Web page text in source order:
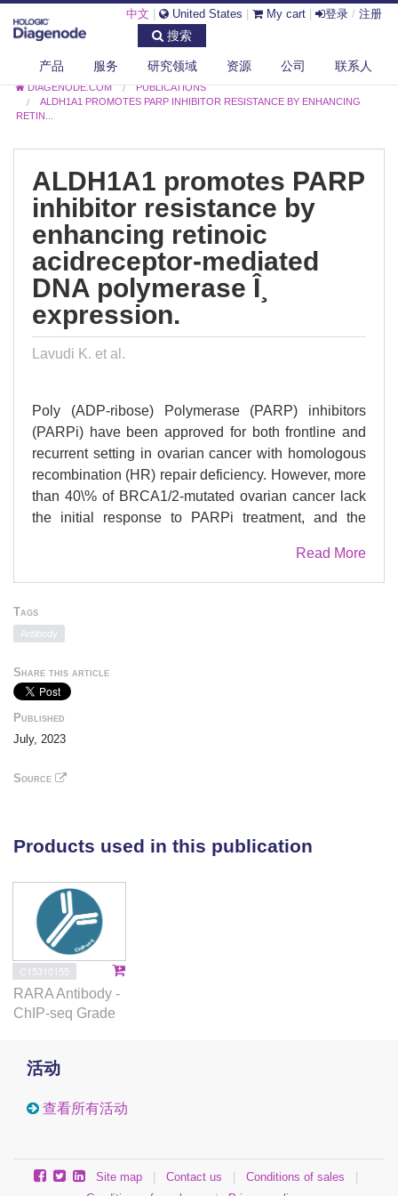
中文 United States My cart 登录 / 注册
搜索
产品 服务 研究领域 资源 公司 联系人
DIAGENODE.COM
PUBLICATIONS
ALDH1A1 PROMOTES PARP INHIBITOR RESISTANCE BY ENHANCING
RETIN...
ALDH1A1 promotes PARP
inhibitor resistance by
enhancing retinoic
acidreceptor-mediated
DNA polymerase Î¸
expression.
Lavudi K. et al.
Poly (ADP-ribose) Polymerase (PARP) inhibitors
(PARPi) have been approved for both frontline and
recurrent setting in ovarian cancer with homologous
recombination (HR) repair deficiency. However, more
than 40\% of BRCA1/2-mutated ovarian cancer lack
the initial response to PARPi treatment, and the
develop resistance. Our previous study has
demonstrated that increased expression of aldehyde
PARPi resistance in BRCA2-mutated ovarian cancer
cells by enhancing microhomology-mediated end
joining (MMEJ) but the mechanism remains
unknown. Here, we find that ALDH1A1 enhances the
the POLQ gene) in ovarian cancer cells.
(RA) pathway is involved in the transcription
(RARE) located in the promoter of the POLQ gene,
promoting transcription activation-related histone
modification in the presence of RA. Given that
ALDH1A1 catalyzes the biosynthesis of RA, we
conclude that ALDH1A1 promotes POLQ expression
via the activation of the RA signaling pathway.
Finally, using a clinically-relevant patient-derived
organoid (PDO) model, we find that ALDH1A1
inhibition by the pharmacological inhibitor NCT-505
carrying BRCA1/2 mutation and positive ALDH1A1
mechanism contributing to PARPi resistance in HR-
potential of combining PARPi and ALDH1A1
inhibition in treating these patients.
Read More
Tags
Antibody
Share this article
Published
July, 2023
Source
Products used in this publication
C15310155
RARA Antibody -
ChIP-seq Grade
活动
查看所有活动
Site map | Contact us | Conditions of sales
|